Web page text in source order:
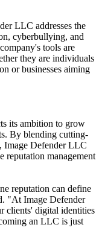
LLC addresses the
cyberbullying, and
tools are
they are individuals
or businesses aiming
its ambition to grow
By blending cutting-
Image Defender LLC
reputation management
reputation can define
"At Image Defender
clients' digital identities
an LLC is just